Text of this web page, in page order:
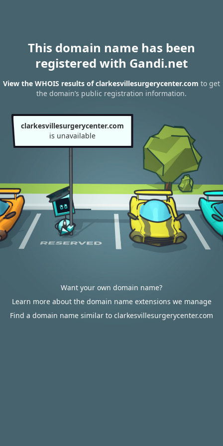
This domain name has been
registered with Gandi.net
View the WHOIS results of clarkesvillesurgerycenter.com to get
the domain’s public registration information.
clarkesvillesurgerycenter.com
is unavailable
Want your own domain name?
Learn more about the domain name extensions we manage
Find a domain name similar to clarkesvillesurgerycenter.com